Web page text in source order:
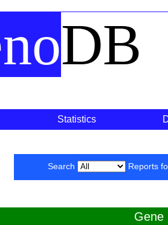
DB
Statistics
Search Reports
Gene